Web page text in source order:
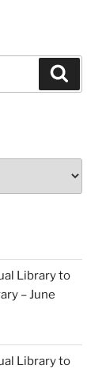
Library to
– June
Library to